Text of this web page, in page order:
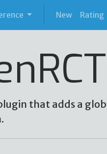
New Rating
that adds a